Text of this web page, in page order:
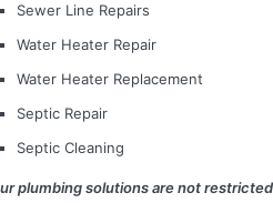
Sewer Line Repairs
Water Heater Repair
Water Heater Replacement
Septic Repair
Septic Cleaning
plumbing solutions are not